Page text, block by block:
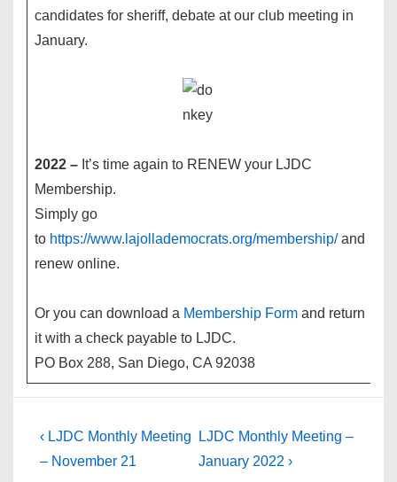
candidates for sheriff, debate at our club meeting in
January.
2022 – It’s time again to RENEW your LJDC
Membership.
Simply go
to https://www.lajollademocrats.org/membership/and
renew online.
Or you can download a Membership Form and return
it with a check payable to LJDC.
PO Box 288, San Diego, CA 92038
Post
navigation
Previous
Post
‹ LJDC Monthly Meeting
– November 21
Next
Post
LJDC Monthly Meeting –
January 2022 ›